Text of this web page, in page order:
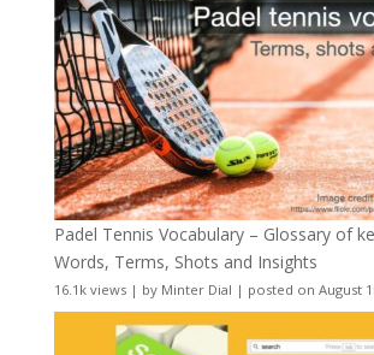
Padel Tennis Vocabulary – Glossary of
Words, Terms, Shots and Insights
16.1k views| by Minter Dial | posted on August